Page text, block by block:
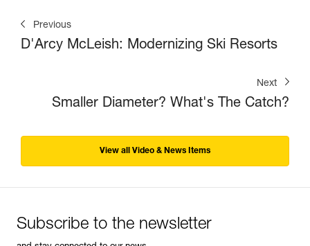
Previous
D'Arcy McLeish: Modernizing Ski Resorts
Next
Smaller Diameter? What's The Catch?
View all Video & News Items
Subscribe to the newsletter